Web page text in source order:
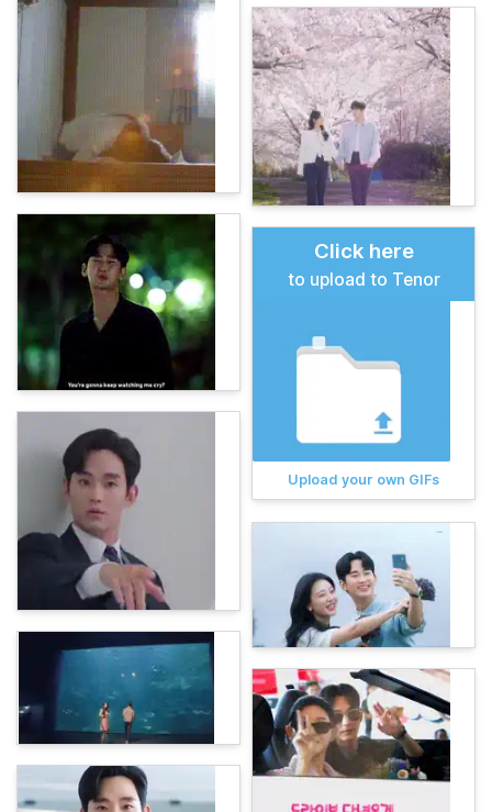
Click here
to upload to Tenor
Upload your own GIFs